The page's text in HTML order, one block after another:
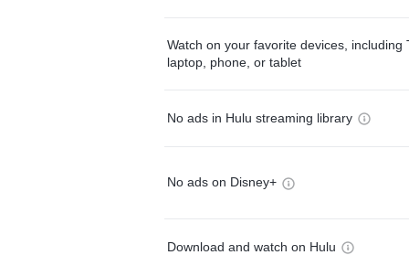
Watch on your favorite devices, including
laptop, phone, or tablet
No ads in Hulu streaming library
No ads on Disney+
Download and watch on Hulu